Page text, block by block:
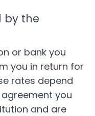
by the
or bank you
you in return for
rates depend
you
and are